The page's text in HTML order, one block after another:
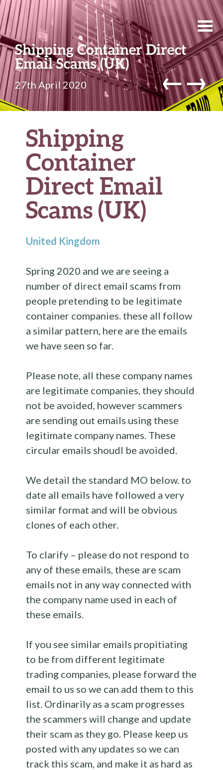
Shipping Container Direct
Email Scams (UK)
27th April 2020 ←→
Shipping
Container
Direct Email
Scams (UK)
United Kingdom
Spring 2020 and we are seeing a
number of direct email scams from
people pretending to be legitimate
container companies. these all follow
a similar pattern, here are the emails
we have seen so far.
Please note, all these company names
are legitimate companies, they should
not be avoided, however scammers
are sending out emails using these
legitimate company names. These
circular emails shoudl be avoided.
We detail the standard MO below. to
date all emails have followed a very
similar format and will be obvious
clones of each other.
To clarify – please do not respond to
any of these emails, these are scam
emails not in any way connected with
the company name used in each of
these emails.
If you see similar emails propitiating
to be from different legitimate
trading companies, please forward the
email to us so we can add them to this
list. Ordinarily as a scam progresses
the scammers will change and update
their scam as they go. Please keep us
posted with any updates so we can
track this scam, and make it as hard as